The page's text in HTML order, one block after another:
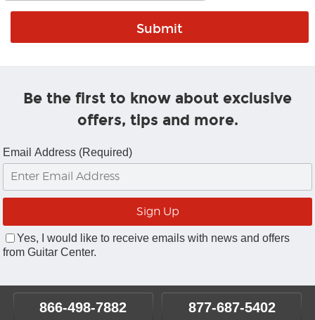
Be the first to know about exclusive
offers, tips and more.
Email Address (Required)
Yes, I would like to receive emails with news and offers
from Guitar Center.
866-498-7882 877-687-5402